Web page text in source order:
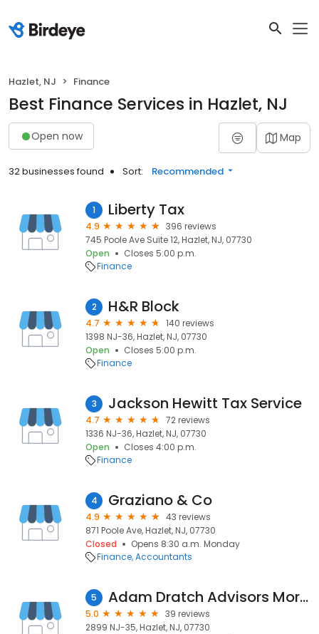
Hazlet, NJ Finance
Best Finance Services in Hazlet, NJ
Open now Map
32 businesses found Sort: Recommended
1 Liberty Tax
4.9
396 reviews
745 Poole Ave Suite 12, Hazlet, NJ, 07730
Open
Closes 5:00 p.m.
Finance
2 H&R Block
4.7
140 reviews
1398 NJ-36, Hazlet, NJ, 07730
Open
Closes 5:00 p.m.
Finance
3 Jackson Hewitt Tax Service
4.7
72 reviews
1336 NJ-36, Hazlet, NJ, 07730
Open
Closes 4:00 p.m.
Finance
4 Graziano & Co
4.9
43 reviews
871 Poole Ave, Hazlet, NJ, 07730
Closed
Opens 8:30 a.m. Monday
Finance Accountants
5 Adam Dratch Advisors Mortgage
5.0
39 reviews
2899 NJ-35, Hazlet, NJ, 07730